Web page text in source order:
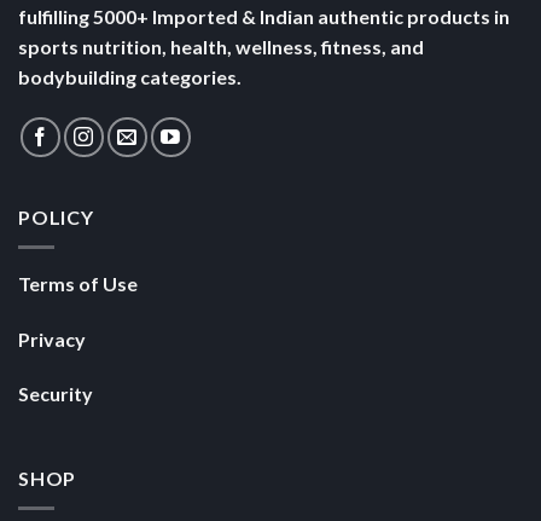
fulfilling 5000+ Imported & Indian authentic products in
sports nutrition, health, wellness, fitness, and
bodybuilding categories.
POLICY
Terms of Use
Privacy
Security
SHOP